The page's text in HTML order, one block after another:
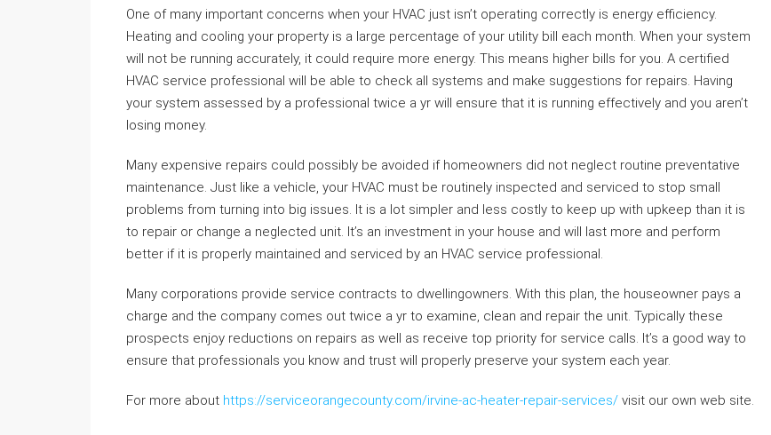
One of many important concerns when your HVAC just isn’t operating correctly is energy efficiency.
Heating and cooling your property is a large percentage of your utility bill each month. When your system
will not be running accurately, it could require more energy. This means higher bills for you. A certified
HVAC service professional will be able to check all systems and make suggestions for repairs. Having
your system assessed by a professional twice a yr will ensure that it is running effectively and you aren’t
losing money.
Many expensive repairs could possibly be avoided if homeowners did not neglect routine preventative
maintenance. Just like a vehicle, your HVAC must be routinely inspected and serviced to stop small
problems from turning into big issues. It is a lot simpler and less costly to keep up with upkeep than it is
to repair or change a neglected unit. It’s an investment in your house and will last more and perform
better if it is properly maintained and serviced by an HVAC service professional.
Many corporations provide service contracts to dwellingowners. With this plan, the houseowner pays a
charge and the company comes out twice a yr to examine, clean and repair the unit. Typically these
prospects enjoy reductions on repairs as well as receive top priority for service calls. It’s a good way to
ensure that professionals you know and trust will properly preserve your system each year.
For more about https://serviceorangecounty.com/irvine-ac-heater-repair-services/ visit our own web site.